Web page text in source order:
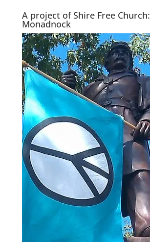
A project of Shire Free Church:
Monadnock